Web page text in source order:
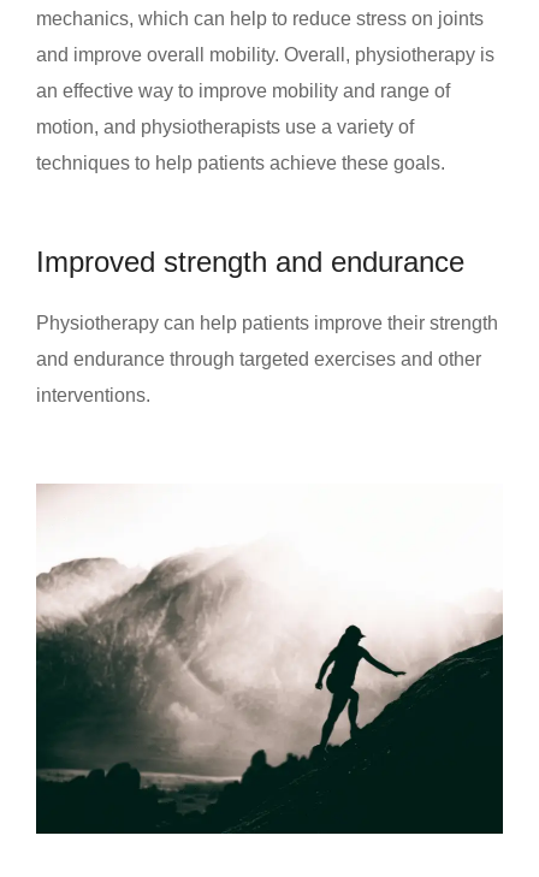
mechanics, which can help to reduce stress on joints
and improve overall mobility. Overall, physiotherapy is
an effective way to improve mobility and range of
motion, and physiotherapists use a variety of
techniques to help patients achieve these goals.
Improved strength and endurance
Physiotherapy can help patients improve their strength
and endurance through targeted exercises and other
interventions.